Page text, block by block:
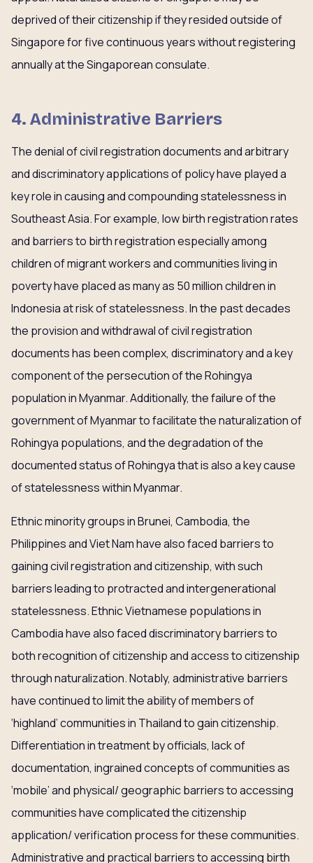
deprived of their citizenship if they resided outside of
Singapore for five continuous years without registering
annually at the Singaporean consulate.
4. Administrative Barriers
The denial of civil registration documents and arbitrary
and discriminatory applications of policy have played a
key role in causing and compounding statelessness in
Southeast Asia. For example, low birth registration rates
and barriers to birth registration especially among
children of migrant workers and communities living in
poverty have placed as many as 50 million children in
Indonesia at risk of statelessness. In the past decades
the provision and withdrawal of civil registration
documents has been complex, discriminatory and a key
component of the persecution of the Rohingya
population in Myanmar. Additionally, the failure of the
government of Myanmar to facilitate the naturalization of
Rohingya populations, and the degradation of the
documented status of Rohingya that is also a key cause
of statelessness within Myanmar.
Ethnic minority groups in Brunei, Cambodia, the
Philippines and Viet Nam have also faced barriers to
gaining civil registration and citizenship, with such
barriers leading to protracted and intergenerational
statelessness. Ethnic Vietnamese populations in
Cambodia have also faced discriminatory barriers to
both recognition of citizenship and access to citizenship
through naturalization. Notably, administrative barriers
have continued to limit the ability of members of
‘highland’ communities in Thailand to gain citizenship.
Differentiation in treatment by officials, lack of
documentation, ingrained concepts of communities as
‘mobile’ and physical/ geographic barriers to accessing
communities have complicated the citizenship
application/ verification process for these communities.
Administrative and practical barriers to accessing birth